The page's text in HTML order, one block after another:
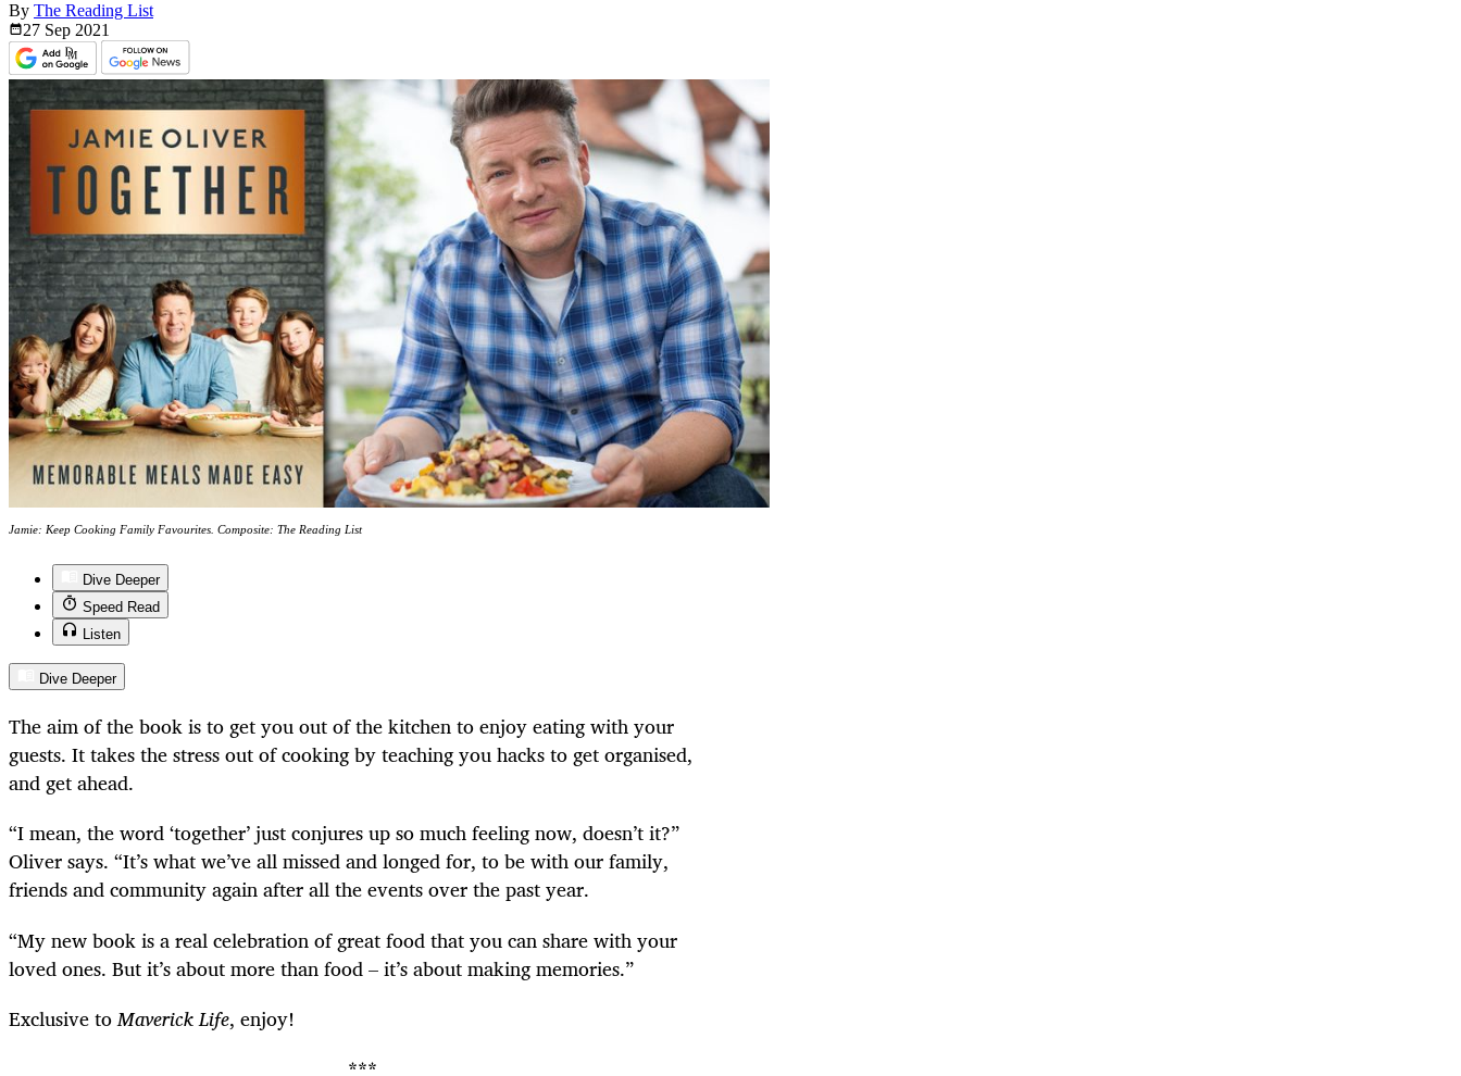
By The Reading List
27 Sep 2021
Jamie: Keep Cooking Family Favourites. Composite: The Reading List
Dive Deeper
Speed Read
Listen
Dive Deeper
The aim of the book is to get you out of the kitchen to enjoy eating with your
guests. It takes the stress out of cooking by teaching you hacks to get organised,
and get ahead.
“I mean, the word ‘together’ just conjures up so much feeling now, doesn’t it?”
Oliver says. “It’s what we’ve all missed and longed for, to be with our family,
friends and community again after all the events over the past year.
“My new book is a real celebration of great food that you can share with your
loved ones. But it’s about more than food – it’s about making memories.”
Exclusive toMaverick Life, enjoy!
***